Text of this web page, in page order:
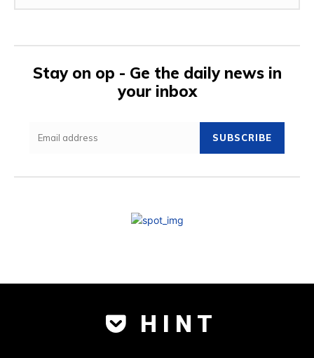
Stay on op - Ge the daily news in
your inbox
SUBSCRIBE
H I N T